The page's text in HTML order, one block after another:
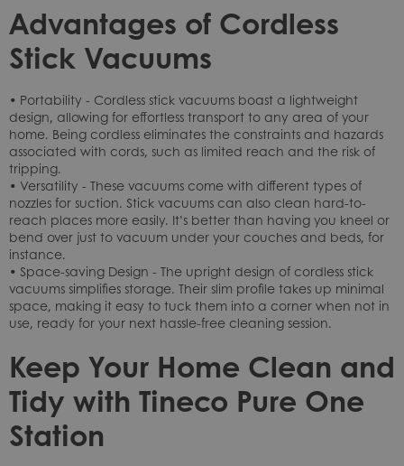
Advantages of Cordless
Stick Vacuums
• Portability - Cordless stick vacuums boast a lightweight
design, allowing for effortless transport to any area of your
home. Being cordless eliminates the constraints and hazards
associated with cords, such as limited reach and the risk of
tripping.
• Versatility - These vacuums come with different types of
nozzles for suction. Stick vacuums can also clean hard-to-
reach places more easily. It’s better than having you kneel or
bend over just to vacuum under your couches and beds, for
instance.
• Space-saving Design - The upright design of cordless stick
vacuums simplifies storage. Their slim profile takes up minimal
space, making it easy to tuck them into a corner when not in
use, ready for your next hassle-free cleaning session.
Keep Your Home Clean and
Tidy with Tineco Pure One
Station